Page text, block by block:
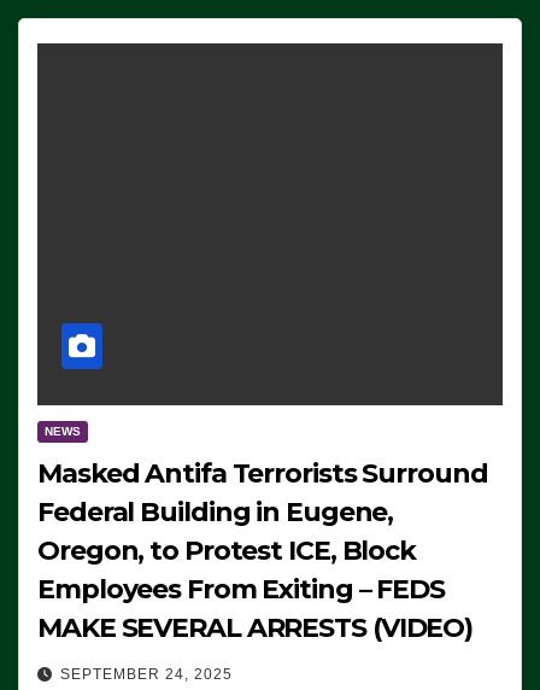
NEWS
Masked Antifa Terrorists Surround
Federal Building in Eugene,
Oregon, to Protest ICE, Block
Employees From Exiting – FEDS
MAKE SEVERAL ARRESTS (VIDEO)
SEPTEMBER 24, 2025